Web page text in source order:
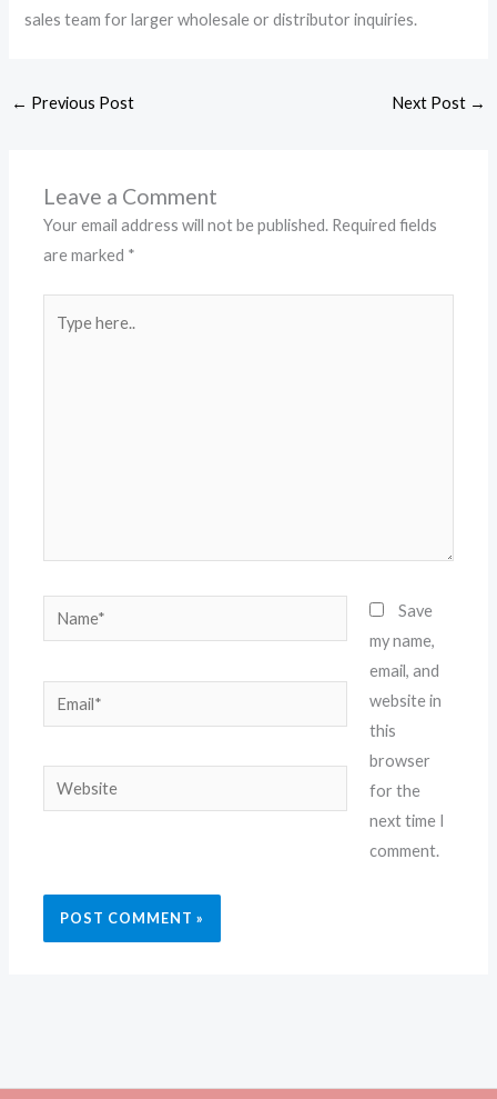
sales team for larger wholesale or distributor inquiries.
← Previous Post Next Post →
Leave a Comment
Your email address will not be published. Required fields
are marked *
here..
Name*
Email*
Website
Save
my name,
email, and
website in
this
browser
for the
next time I
comment.